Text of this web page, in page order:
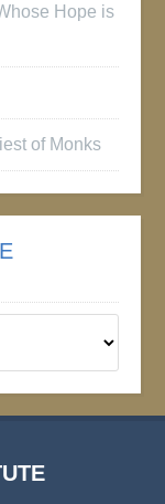
Hope is
of Monks